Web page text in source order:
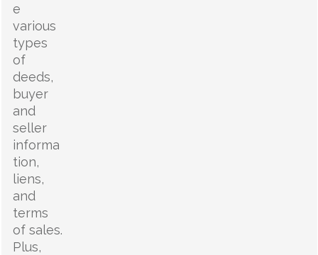
e
various
types
of
deeds,
buyer
and
seller
informa
tion,
liens,
and
terms
of sales.
Plus,